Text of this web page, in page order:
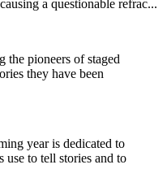
a questionable refrac...
the pioneers of staged
they have been
year is dedicated to
use to tell stories and to